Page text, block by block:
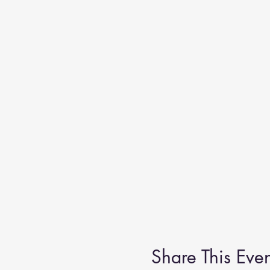
Share This